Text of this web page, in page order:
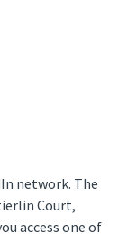
network. The
Court,
access one of